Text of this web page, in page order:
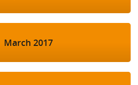
March 2017